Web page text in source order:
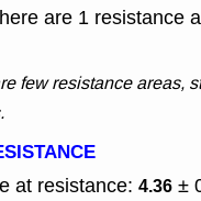
are 1 resistance
few resistance areas,
at resistance: 4.36 ±